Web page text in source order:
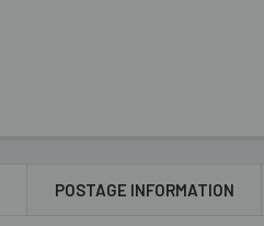
POSTAGE INFORMATION